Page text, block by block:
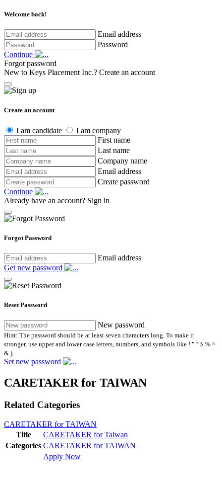
Welcome back!
Email address
Password
Continue
Forgot password
New to Keys Placement Inc.? Create an account
Create an account
I am candidate
I am company
First name
Last name
Company name
Email address
Create password
Continue
Already have an account? Sign in
Forgot Password
Email address
Get new password
Reset Password
New password
Hint: The password should be at least seven characters long. To make it
stronger, use upper and lower case letters, numbers, and symbols like ! " ? $ % ^
& ).
Set new password
CARETAKER for TAIWAN
Related Categories
CARETAKER for TAIWAN
Title
CARETAKER for Taiwan
Categories CARETAKER for TAIWAN
Apply Now